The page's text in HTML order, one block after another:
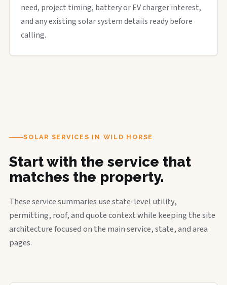
need, project timing, battery or EV charger interest,
and any existing solar system details ready before
calling.
SOLAR SERVICES IN WILD HORSE
Start with the service that
matches the property.
These service summaries use state-level utility,
permitting, roof, and quote context while keeping the site
architecture focused on the main service, state, and area
pages.